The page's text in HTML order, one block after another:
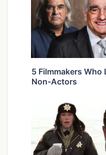
5 Filmmakers Who
Non-Actors